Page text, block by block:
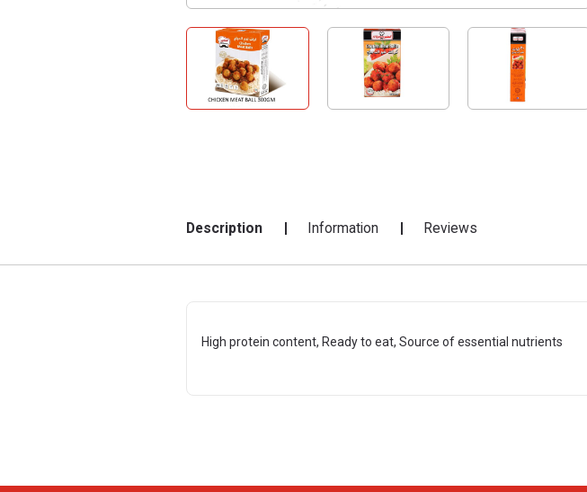
Description Information Reviews
High protein content, Ready to eat, Source of essential nutrients